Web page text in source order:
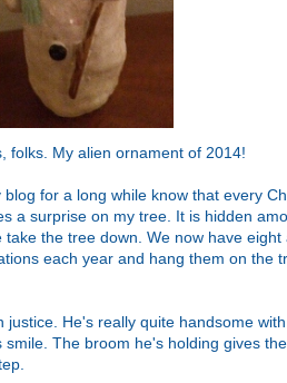
folks. My alien ornament of 2014!
for a long while know that every
a surprise on my tree. It is hidden
the tree down. We now have
each year and hang them on the
He's really quite handsome
The broom he's holding gives